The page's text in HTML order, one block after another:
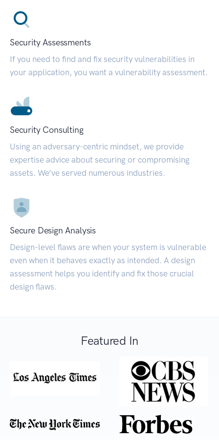
Security Assessments
If you need to find and fix security vulnerabilities in
your application, you want a vulnerability assessment.
Security Consulting
Using an adversary-centric mindset, we provide
expertise advice about securing or compromising
assets. We’ve served numerous industries.
Secure Design Analysis
Design-level flaws are when your system is vulnerable
even when it behaves exactly as intended. A design
assessment helps you identify and fix those crucial
design flaws.
Featured In